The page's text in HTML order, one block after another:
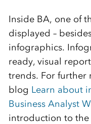
Inside BA, one of
displayed –
infographics.
ready, visual
trends. For further
blog Learn about
Business Analyst
introduction to the